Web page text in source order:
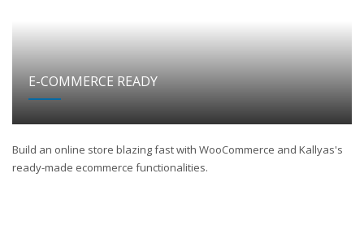
E-COMMERCE READY
Build an online store blazing fast with WooCommerce and Kallyas's
ready-made ecommerce functionalities.